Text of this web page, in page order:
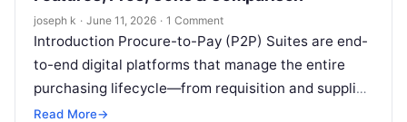
joseph k · June 11, 2026 · 1 Comment
Introduction Procure-to-Pay (P2P) Suites are end-
to-end digital platforms that manage the entire
purchasing lifecycle—from requisition and supplier
onboarding to invoice processing and payment
Read More→